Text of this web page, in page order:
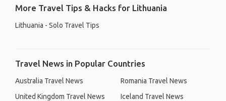
More Travel Tips & Hacks for Lithuania
Lithuania - Solo Travel Tips
Travel News in Popular Countries
Australia Travel News
United Kingdom Travel News
Romania Travel News
Iceland Travel News